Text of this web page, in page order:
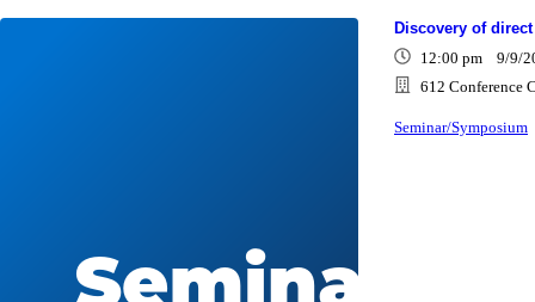
Discovery of
12:00 pm 9/9/
612 Conference
Seminar/Symposium